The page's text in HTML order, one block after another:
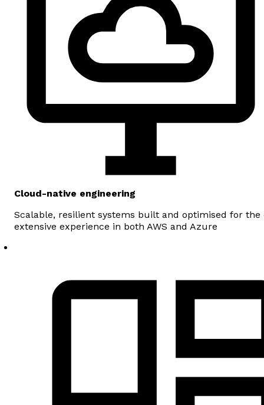
Cloud-native engineering
Scalable, resilient systems built and optimised for
extensive experience in both AWS and Azure